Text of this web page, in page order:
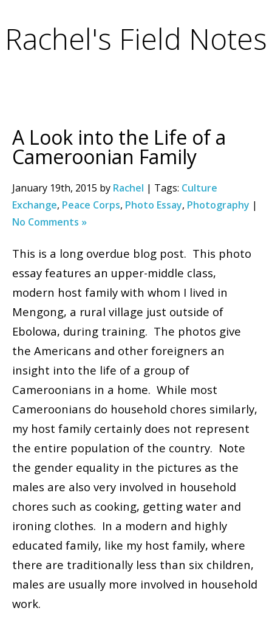
Rachel's Field Notes
A Look into the Life of a
Cameroonian Family
January 19th, 2015 by Rachel | Tags: Culture
Exchange, Peace Corps, Photo Essay, Photography |
No Comments »
This is a long overdue blog post. This photo
essay features an upper-middle class,
modern host family with whom I lived in
Mengong, a rural village just outside of
Ebolowa, during training. The photos give
the Americans and other foreigners an
insight into the life of a group of
Cameroonians in a home. While most
Cameroonians do household chores similarly,
my host family certainly does not represent
the entire population of the country. Note
the gender equality in the pictures as the
males are also very involved in household
chores such as cooking, getting water and
ironing clothes. In a modern and highly
educated family, like my host family, where
there are traditionally less than six children,
males are usually more involved in household
work.